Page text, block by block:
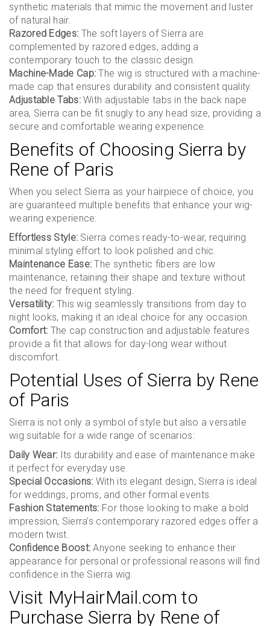
synthetic materials that mimic the movement and luster
of natural hair.
Razored Edges: The soft layers of Sierra are
complemented by razored edges, adding a
contemporary touch to the classic design.
Machine-Made Cap: The wig is structured with a machine-
made cap that ensures durability and consistent quality.
Adjustable Tabs:With adjustable tabs in the back nape
area, Sierra can be fit snugly to any head size, providing a
secure and comfortable wearing experience.
Benefits of Choosing Sierra by
Rene of Paris
When you select Sierra as your hairpiece of choice, you
are guaranteed multiple benefits that enhance your wig-
wearing experience:
Effortless Style: Sierra comes ready-to-wear, requiring
minimal styling effort to look polished and chic.
Maintenance Ease: The synthetic fibers are low
maintenance, retaining their shape and texture without
the need for frequent styling.
Versatility: This wig seamlessly transitions from day to
night looks, making it an ideal choice for any occasion.
Comfort: The cap construction and adjustable features
provide a fit that allows for day-long wear without
discomfort.
Potential Uses of Sierra by Rene
of Paris
Sierra is not only a symbol of style but also a versatile
wig suitable for a wide range of scenarios:
Daily Wear: Its durability and ease of maintenance make
it perfect for everyday use.
Special Occasions: With its elegant design, Sierra is ideal
for weddings, proms, and other formal events.
Fashion Statements: For those looking to make a bold
impression, Sierra’s contemporary razored edges offer a
modern twist.
Confidence Boost: Anyone seeking to enhance their
appearance for personal or professional reasons will find
confidence in the Sierra wig.
Visit MyHairMail.com to
Purchase Sierra by Rene of